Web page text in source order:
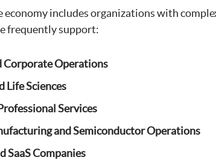
economy includes organizations with
frequently support:
Corporate Operations
Life Sciences
Services
and Semiconductor Operations
SaaS Companies